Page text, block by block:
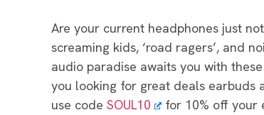
Are your current headphones just
screaming kids, ‘road ragers’, and
audio paradise awaits you with
you looking for great deals earbuds
use code SOUL10
for 10% off your